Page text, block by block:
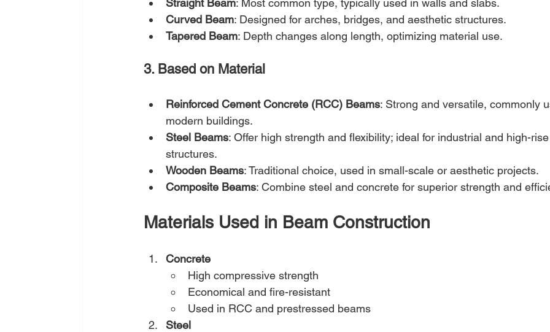
Curved Beam: Designed for arches, bridges, and aesthetic structures.
Tapered Beam: Depth changes along length, optimizing material use.
3. Based on Material
Reinforced Cement Concrete (RCC) Beams: Strong and versatile, commonly
modern buildings.
Steel Beams: Offer high strength and flexibility; ideal for industrial and high-rise
structures.
Wooden Beams: Traditional choice, used in small-scale or aesthetic projects.
Composite Beams: Combine steel and concrete for superior strength and
Materials Used in Beam Construction
Concrete
High compressive strength
Economical and fire-resistant
Used in RCC and prestressed beams
Steel